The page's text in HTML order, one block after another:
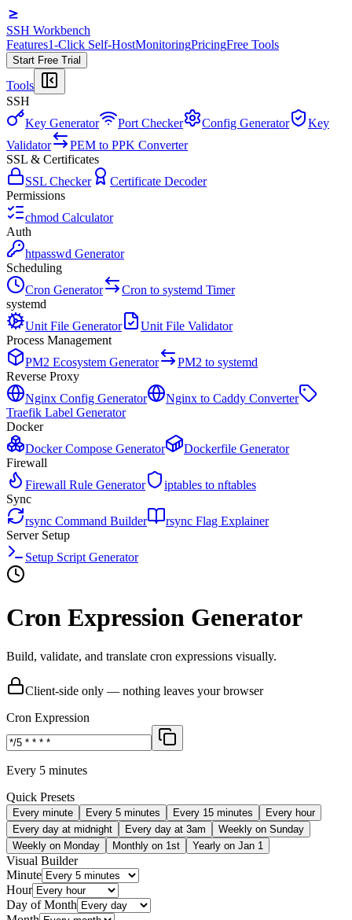
SSH Workbench
Features1-Click Self-HostMonitoringPricingFree Tools
Start Free Trial
Tools
SSH
Key Generator
Port Checker Config Generator
Key
Validator
PEM to PPK Converter
SSL & Certificates
SSL Checker
Certificate Decoder
Permissions
chmod Calculator
Auth
htpasswd Generator
Scheduling
Cron Generator
Cron to systemd Timer
systemd
Unit File Generator
Unit File Validator
Process Management
PM2 Ecosystem Generator
PM2 to systemd
Reverse Proxy
Nginx Config Generator
Nginx to Caddy Converter
Traefik Label Generator
Docker
Docker Compose Generator
Dockerfile Generator
Firewall
Firewall Rule Generator
iptables to nftables
Sync
rsync Command Builder
rsync Flag Explainer
Server Setup
Setup Script Generator
Cron Expression Generator
Build, validate, and translate cron expressions visually.
Client-side only — nothing leaves your browser
Cron Expression
Every 5 minutes
Quick Presets
Every minute Every 5 minutes Every 15 minutes
Every hour
Every day at midnight
Every day at 3am
Weekly on Sunday
Weekly on Monday
Monthly on 1st Yearly on Jan 1
Visual Builder
Minute
Hour
Day of Month